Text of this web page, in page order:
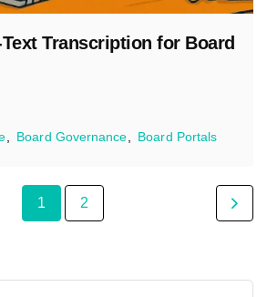
Transcription for Board
Board Governance Board Portals
1 2